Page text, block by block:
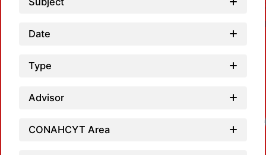
Date
Type
Advisor
CONAHCYT Area